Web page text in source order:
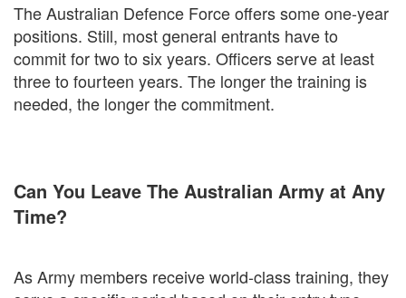
The Australian Defence Force offers some one-year
positions. Still, most general entrants have to
commit for two to six years. Officers serve at least
three to fourteen years. The longer the training is
needed, the longer the commitment.
Can You Leave The Australian Army at Any
Time?
As Army members receive world-class training, they